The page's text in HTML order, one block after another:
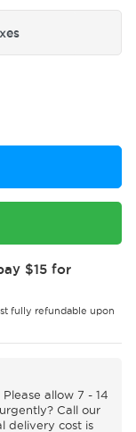
$15 for
fully refundable upon
allow 7 - 14
Call our
delivery cost is